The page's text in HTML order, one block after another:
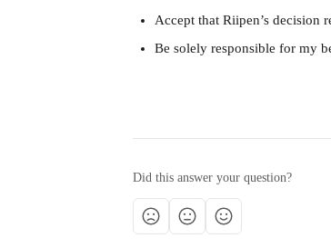
Accept that Riipen’s decision
Be solely responsible for my
Did this answer your question?